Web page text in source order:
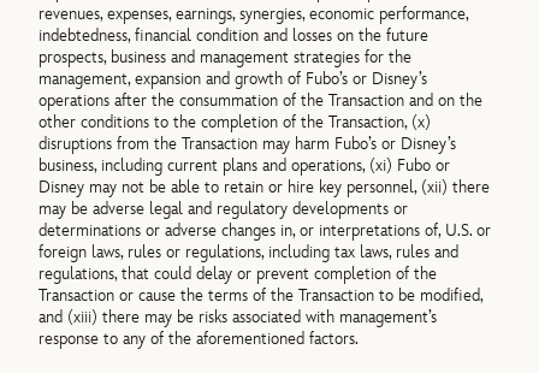
revenues, expenses, earnings, synergies, economic performance,
indebtedness, financial condition and losses on the future
prospects, business and management strategies for the
management, expansion and growth of Fubo’s or Disney’s
operations after the consummation of the Transaction and on the
other conditions to the completion of the Transaction, (x)
disruptions from the Transaction may harm Fubo’s or Disney’s
business, including current plans and operations, (xi) Fubo or
Disney may not be able to retain or hire key personnel, (xii) there
may be adverse legal and regulatory developments or
determinations or adverse changes in, or interpretations of, U.S. or
foreign laws, rules or regulations, including tax laws, rules and
regulations, that could delay or prevent completion of the
Transaction or cause the terms of the Transaction to be modified,
and (xiii) there may be risks associated with management’s
response to any of the aforementioned factors.